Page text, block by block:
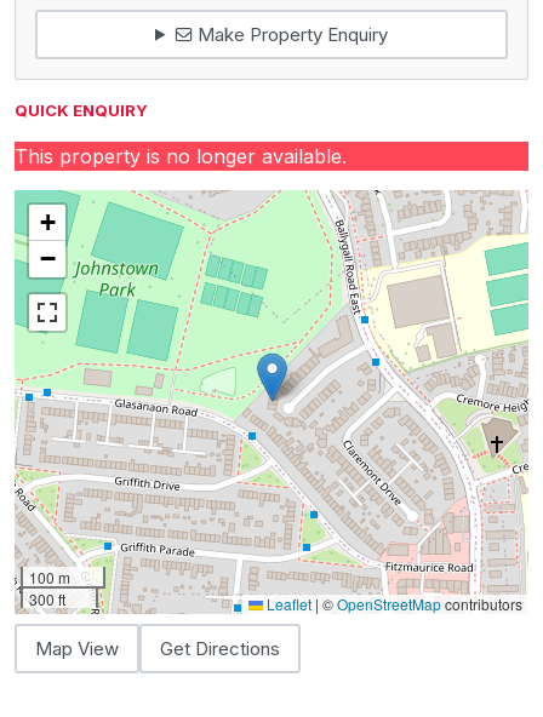
Make Property Enquiry
QUICK ENQUIRY
This property is no longer available.
+
−
100 m
300 ft
Leaflet | ©OpenStreetMapcontributors
Map View Get Directions